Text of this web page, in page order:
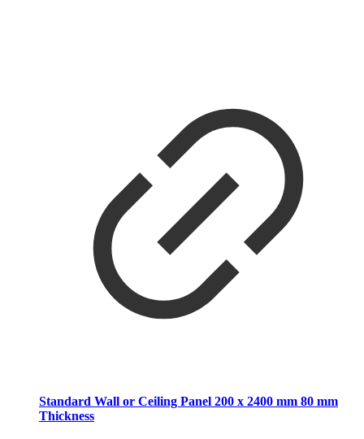
Standard Wall or Ceiling Panel 200 x 2400 mm 80 mm
Thickness